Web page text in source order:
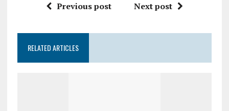
Previous post Next post
RELATED ARTICLES